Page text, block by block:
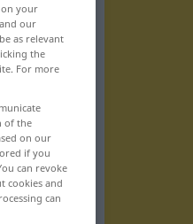
your
our
as relevant
the
For more
of the
on our
if you
can revoke
cookies and
can